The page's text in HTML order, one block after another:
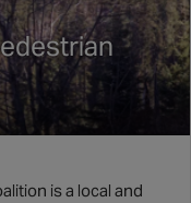
is a local and